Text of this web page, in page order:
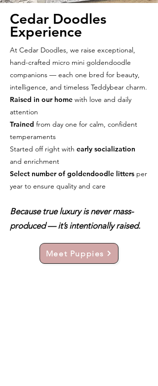
Cedar Doodles
Experience
At Cedar Doodles, we raise exceptional,
hand-crafted micro mini goldendoodle
companions — each one bred for beauty,
intelligence, and timeless Teddybear charm.
Raised in our home with love and daily
attention
Trained from day one for calm, confident
temperaments
Started off right with early socialization
and enrichment
Select number of goldendoodle litters per
year to ensure quality and care
Because true luxury is never mass-
produced — it’s intentionally raised.
Meet Puppies